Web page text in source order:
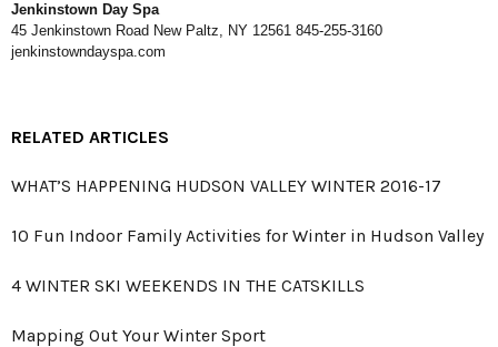
Jenkinstown Day Spa
45 Jenkinstown Road New Paltz, NY 12561 845-255-3160
jenkinstowndayspa.com
RELATED ARTICLES
WHAT’S HAPPENING HUDSON VALLEY WINTER 2016-17
10 Fun Indoor Family Activities for Winter in Hudson Valley
4 WINTER SKI WEEKENDS IN THE CATSKILLS
Mapping Out Your Winter Sport